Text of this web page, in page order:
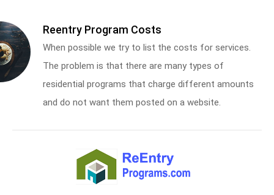
Reentry Program Costs
When possible we try to list the costs for services.
The problem is that there are many types of
residential programs that charge different amounts
and do not want them posted on a website.